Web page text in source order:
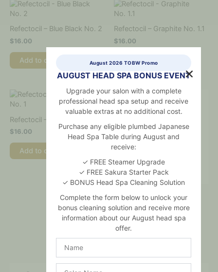
Refectocil – Blue Black No. 2
$16.00
Add to cart
Refectocil – Graphite No. 1.1
$16.00
Add to cart
Refectocil – Pure Black No. 1
$16.00
Add to cart
RefectoCil Creme Oxidant
3% 100ml
$ 23.00
Add to cart
August 2026 TOBW Promo
AUGUST HEAD SPA BONUS EVENT
Upgrade your salon with a complete
professional head spa setup and receive
valuable extras at no additional cost.
Purchase any eligible plumbed Japanese
Head Spa Table during August and
receive:
✓ FREE Steamer Upgrade
✓ FREE Sakura Starter Pack
✓ BONUS Head Spa Cleaning Solution
Complete the form below to unlock your
bonus cleaning solution and receive more
information about our August head spa
offer.